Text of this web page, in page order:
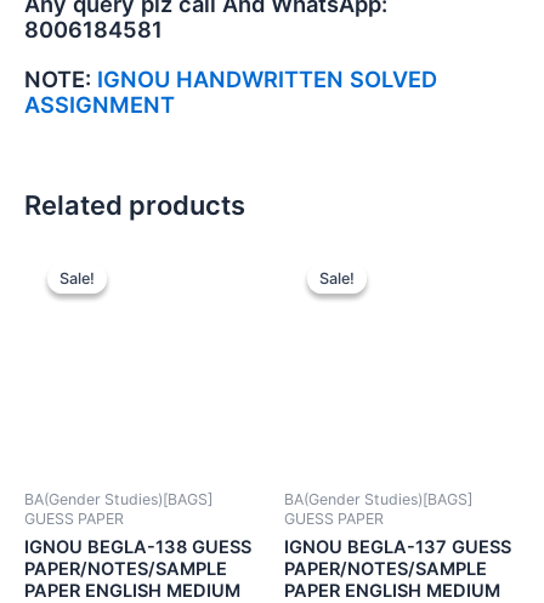
8006184581
NOTE: IGNOU HANDWRITTEN SOLVED
ASSIGNMENT
Related products
Sale!
Sale!
BA(Gender Studies)[BAGS]
GUESS PAPER
IGNOU BEGLA-138 GUESS
PAPER/NOTES/SAMPLE
PAPER ENGLISH MEDIUM
Sale!
Sale!
BA(Gender Studies)[BAGS]
GUESS PAPER
IGNOU BEGLA-137 GUESS
PAPER/NOTES/SAMPLE
PAPER ENGLISH MEDIUM